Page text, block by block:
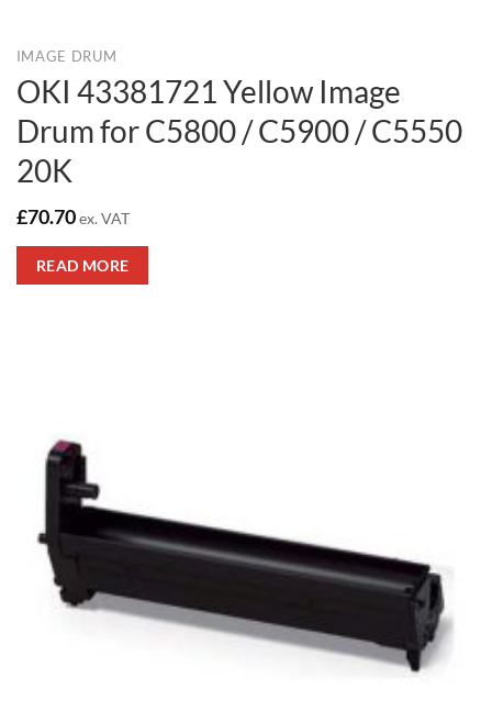
IMAGE DRUM
OKI 43381721 Yellow Image
Drum for C5800 / C5900 / C5550
20K
£70.70ex. VAT
READ MORE